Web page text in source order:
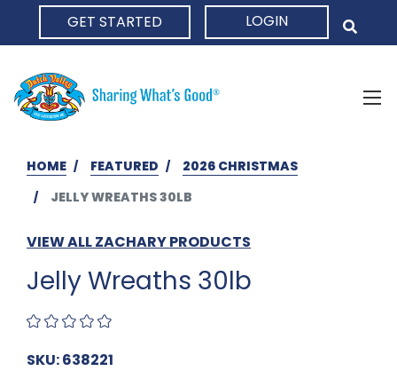
GET STARTED LOGIN
HOME FEATURED
2026 CHRISTMAS
JELLY WREATHS 30LB
VIEW ALL ZACHARY PRODUCTS
Jelly Wreaths 30lb
SKU: 638221